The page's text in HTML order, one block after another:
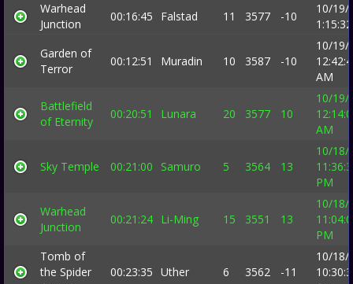
Warhead
Junction
00:16:45 Falstad 11 3577 -10
10/19/
Garden of
Terror
00:12:51 Muradin 10 3587 -10
10/19/
AM
Battlefield
of Eternity
00:20:51 Lunara 20 3577 10
10/19/
AM
Sky Temple 00:21:00 Samuro 5 3564 13
10/18/
PM
Warhead
Junction
00:21:24 Li-Ming 15 3551 13
10/18/
PM
Tomb of
the Spider
00:23:35 Uther 6 3562 -11
10/18/